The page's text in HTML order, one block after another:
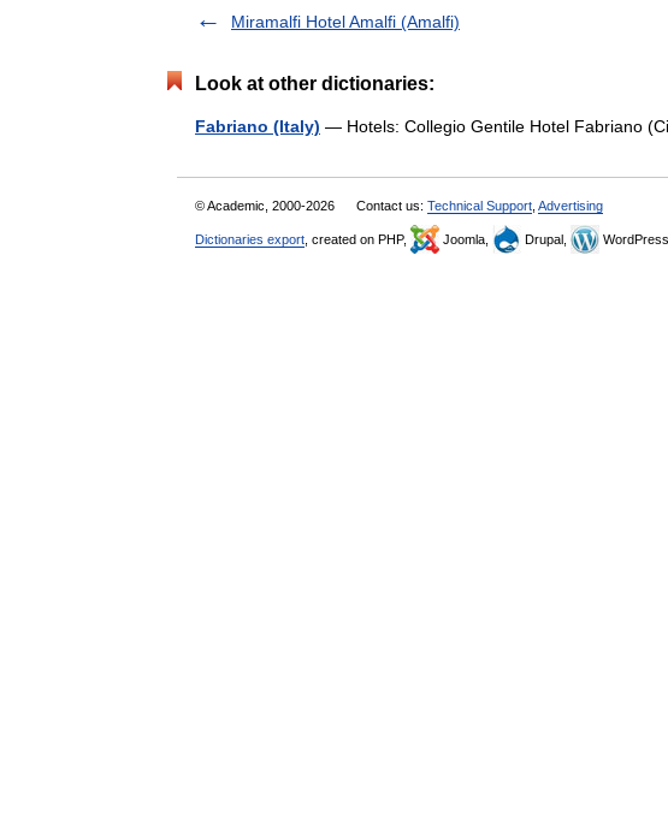
Miramalfi Hotel Amalfi (Amalfi)
Look at other dictionaries:
Fabriano (Italy) — Hotels: Collegio Gentile Hotel Fabriano
© Academic, 2000-2026 Contact us: Technical Support Advertising
Dictionaries export , created on PHP, Joomla, Drupal,